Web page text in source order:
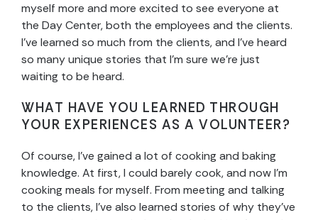
myself more and more excited to see everyone at
the Day Center, both the employees and the clients.
I’ve learned so much from the clients, and I’ve heard
so many unique stories that I’m sure we’re just
waiting to be heard.
WHAT HAVE YOU LEARNED THROUGH
YOUR EXPERIENCES AS A VOLUNTEER?
Of course, I’ve gained a lot of cooking and baking
knowledge. At first, I could barely cook, and now I’m
cooking meals for myself. From meeting and talking
to the clients, I’ve also learned stories of why they’ve